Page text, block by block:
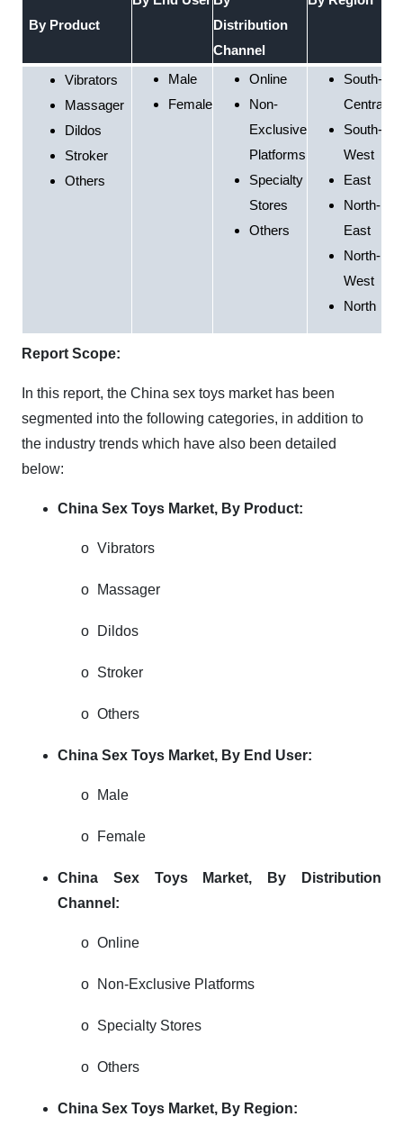
By Product
Distribution
Channel
Vibrators
Massager
Dildos
Stroker
Others
Male
Female
Online
Non-
Exclusive
Platforms
Specialty
Stores
Others
South-
Central
South-
West
East
North-
East
North-
West
North
Report Scope:
In this report, the China sex toys market has been
segmented into the following categories, in addition to
the industry trends which have also been detailed
below:
China Sex Toys Market, By Product:
o Vibrators
o Massager
o Dildos
o Stroker
o Others
China Sex Toys Market, By End User:
o Male
o Female
China Sex Toys Market, By Distribution
Channel:
o Online
o Non-Exclusive Platforms
o Specialty Stores
o Others
China Sex Toys Market, By Region: